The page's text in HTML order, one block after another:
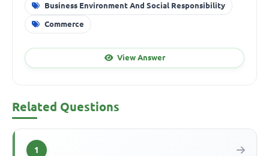
Business Environment And Social Responsibility
Commerce
View Answer
Related Questions
1